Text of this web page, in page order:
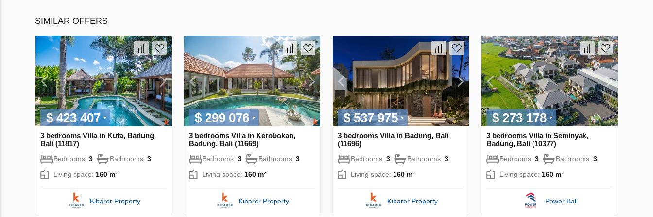
SIMILAR OFFERS
$ 423 407
3 bedrooms Villa in Kuta, Badung,
Bali (11817)
Bedrooms: 3 Bathrooms: 3
Living space: 160 m²
Kibarer Property
$ 299 076
3 bedrooms Villa in Kerobokan,
Badung, Bali (11669)
Bedrooms: 3 Bathrooms: 3
Living space: 160 m²
Kibarer Property
$ 537 975
3 bedrooms Villa in Badung, Bali
(11696)
Bedrooms: 3 Bathrooms: 3
Living space: 160 m²
Kibarer Property
$ 273 178
3 bedrooms Villa in Seminyak,
Badung, Bali (10377)
Bedrooms: 3 Bathrooms: 3
Living space: 160 m²
Power Bali